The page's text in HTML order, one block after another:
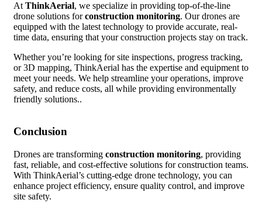
At ThinkAerial, we specialize in providing top-of-the-line
drone solutions forconstruction monitoring. Our drones are
equipped with the latest technology to provide accurate, real-
time data, ensuring that your construction projects stay on track.
Whether you’re looking for site inspections, progress tracking,
or 3D mapping, ThinkAerial has the expertise and equipment to
meet your needs. We help streamline your operations, improve
safety, and reduce costs, all while providing environmentally
friendly solutions..
Conclusion
Drones are transforming construction monitoring, providing
fast, reliable, and cost-effective solutions for construction teams.
With ThinkAerial’s cutting-edge drone technology, you can
enhance project efficiency, ensure quality control, and improve
site safety.